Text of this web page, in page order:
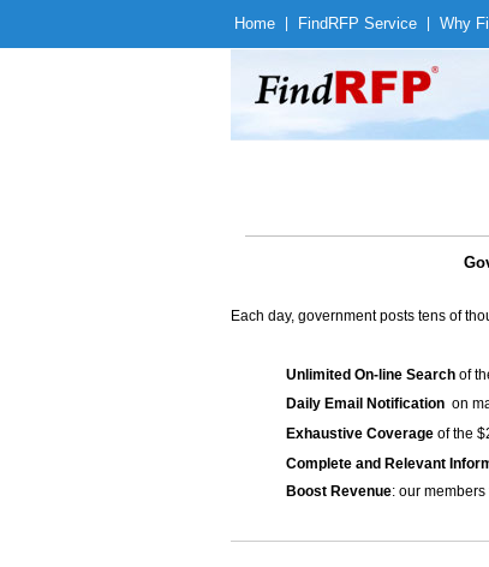
Home Find RFP Service Why
Each day, government posts tens of
Unlimited On-line Search of
Daily Email Notification on
Exhaustive Coverage of the
Complete and Relevant
Boost Revenue: our